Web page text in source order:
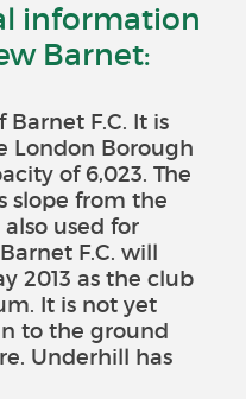
information
Barnet:
F.C. It is
London Borough
of 6,023. The
slope from the
used for
F.C. will
2013 as the club
It is not yet
to the ground
Underhill has